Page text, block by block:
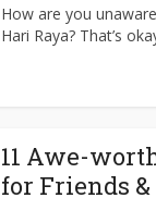
How are you
Hari Raya? That’s
11 Awe-
for Friends